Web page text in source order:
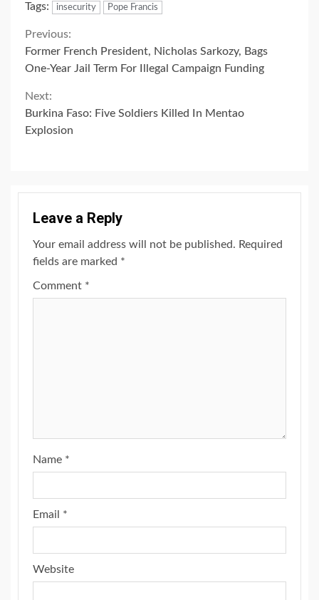
Tags:
insecurity Pope Francis
Continue
Reading
Previous:
Former French President, Nicholas Sarkozy, Bags
One-Year Jail Term For Illegal Campaign Funding
Next:
Burkina Faso: Five Soldiers Killed In Mentao
Explosion
Leave a Reply
Your email address will not be published. Required
fields are marked *
Comment *
Name *
Email *
Website